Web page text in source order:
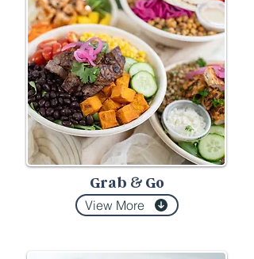
Grab &Go
View More